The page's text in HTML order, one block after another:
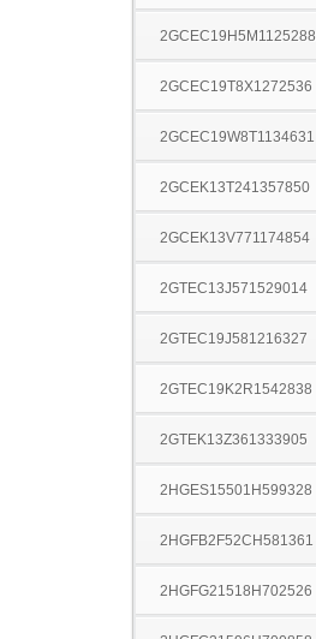
2GCEC19H5M1125288
2GCEC19T8X1272536
2GCEC19W8T1134631
2GCEK13T241357850
2GCEK13V771174854
2GTEC13J571529014
2GTEC19J581216327
2GTEC19K2R1542838
2GTEK13Z361333905
2HGES15501H599328
2HGFB2F52CH581361
2HGFG21518H702526